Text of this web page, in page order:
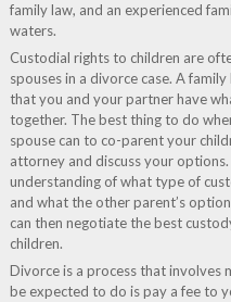
family law, and an experienced
waters.
Custodial rights to children are
spouses in a divorce case. A
that you and your partner have
together. The best thing to do
spouse can to co-parent your
attorney and discuss your
understanding of what type of
and what the other parent’s
can then negotiate the best
children.
Divorce is a process that involves
be expected to do is pay a fee to